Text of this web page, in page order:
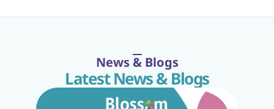
News & Blogs
Latest News & Blogs